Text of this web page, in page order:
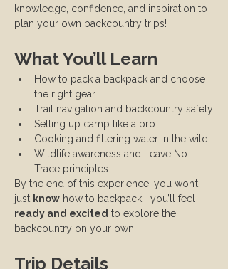
knowledge, confidence, and inspiration to
plan your own backcountry trips!
What You’ll Learn
How to pack a backpack and choose
the right gear
Trail navigation and backcountry safety
Setting up camp like a pro
Cooking and filtering water in the wild
Wildlife awareness and Leave No
Trace principles
By the end of this experience, you won’t
just know how to backpack—you’ll feel
ready and excited to explore the
backcountry on your own!
Trip Details